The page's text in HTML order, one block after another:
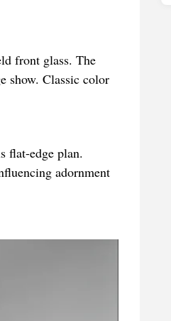
front glass. The
show. Classic color
flat-edge plan.
adornment